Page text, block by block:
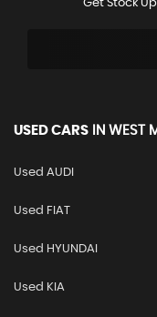
Get Stock
USED CARS IN WEST
Used AUDI
Used FIAT
Used HYUNDAI
Used KIA